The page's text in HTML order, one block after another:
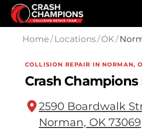
Skip to main content
Home/ Locations/OK/
COLLISION REPAIR IN NORMAN,
Crash
2590 Boardwalk
Norman, OK 73069